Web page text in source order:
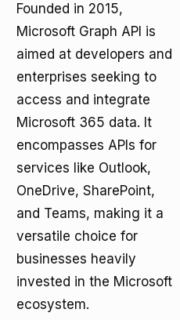
Founded in 2015,
Microsoft Graph API is
aimed at developers and
enterprises seeking to
access and integrate
Microsoft 365 data. It
encompasses APIs for
services like Outlook,
OneDrive, SharePoint,
and Teams, making it a
versatile choice for
businesses heavily
invested in the Microsoft
ecosystem.